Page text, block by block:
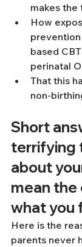
makes the
How
based
perinatal
That this
non-
Short
terrifying
about
mean
what you
Here is the
parents never